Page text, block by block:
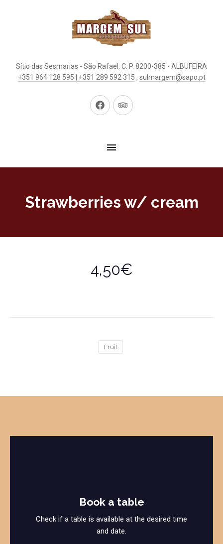
Sítio das Sesmarias - São Rafael, C. P. 8200-385 - ALBUFEIRA
+351 964 128 595 | +351 289 592 315 , sulmargem@sapo.pt
New
New
Strawberries w/ cream
4,50€
Fruit
Book a table
Check if a table is available at the desired time
and date.